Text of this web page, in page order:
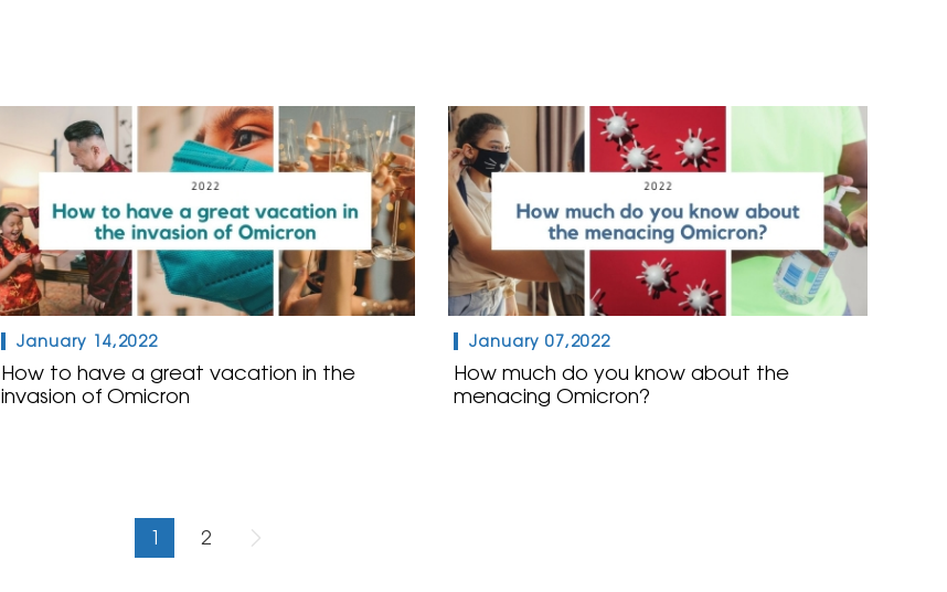
January 14,2022
How to have a great vacation in the
invasion of Omicron
January 07,2022
How much do you know about the
menacing Omicron?
1 2